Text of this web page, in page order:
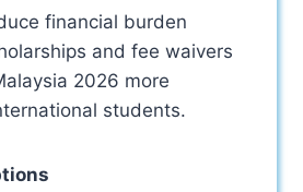
financial burden
and fee waivers
2026 more
students.